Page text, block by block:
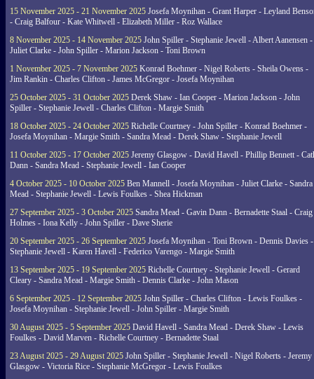
15 November 2025 - 21 November 2025 Josefa Moynihan - Grant Harper - Leyland
- Craig Balfour - Kate Whitwell - Elizabeth Miller - Roz Wallace
8 November 2025 - 14 November 2025 John Spiller - Stephanie Jewell - Albert Aanensen -
Juliet Clarke - John Spiller - Marion Jackson - Toni Brown
1 November 2025 - 7 November 2025 Konrad Boehmer - Nigel Roberts - Sheila Owens -
Jim Rankin - Charles Clifton - James McGregor - Josefa Moynihan
25 October 2025 - 31 October 2025 Derek Shaw - Ian Cooper - Marion Jackson - John
Spiller - Stephanie Jewell - Charles Clifton - Margie Smith
18 October 2025 - 24 October 2025 Richelle Courtney - John Spiller - Konrad Boehmer -
Josefa Moynihan - Margie Smith - Sandra Mead - Derek Shaw - Stephanie Jewell
11 October 2025 - 17 October 2025 Jeremy Glasgow - David Havell - Phillip Bennett -
Dann - Sandra Mead - Stephanie Jewell - Ian Cooper
4 October 2025 - 10 October 2025 Ben Mannell - Josefa Moynihan - Juliet Clarke - Sandra
Mead - Stephanie Jewell - Lewis Foulkes - Shea Hickman
27 September 2025 - 3 October 2025 Sandra Mead - Gavin Dann - Bernadette Staal - Craig
Holmes - Iona Kelly - John Spiller - Dave Sherie
20 September 2025 - 26 September 2025 Josefa Moynihan - Toni Brown - Dennis Davies -
Stephanie Jewell - Karen Havell - Federico Varengo - Margie Smith
13 September 2025 - 19 September 2025 Richelle Courtney - Stephanie Jewell - Gerard
Cleary - Sandra Mead - Margie Smith - Dennis Clarke - John Mason
6 September 2025 - 12 September 2025 John Spiller - Charles Clifton - Lewis Foulkes -
Josefa Moynihan - Stephanie Jewell - John Spiller - Margie Smith
30 August 2025 - 5 September 2025 David Havell - Sandra Mead - Derek Shaw - Lewis
Foulkes - David Marven - Richelle Courtney - Bernadette Staal
23 August 2025 - 29 August 2025 John Spiller - Stephanie Jewell - Nigel Roberts - Jeremy
Glasgow - Victoria Rice - Stephanie McGregor - Lewis Foulkes